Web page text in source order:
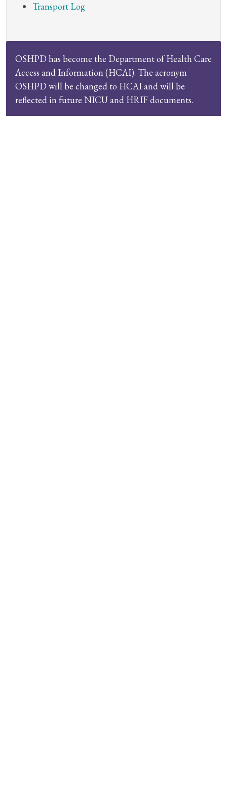
Transport Log
OSHPD has become the Department of Health Care
Access and Information (HCAI). The acronym
OSHPD will be changed to HCAI and will be
reflected in future NICU and HRIF documents.